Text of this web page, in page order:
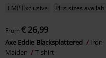
EMP Exclusive Plus sizes
From € 26,99
Axe Eddie Blacksplattered
Iron
Maiden
T-shirt